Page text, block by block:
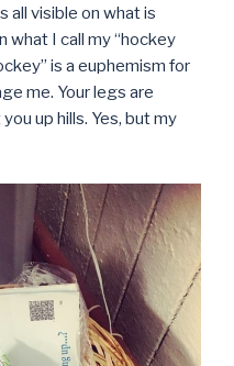
all visible on what is
what I call my “hockey
is a euphemism for
me. Your legs are
up hills. Yes, but my